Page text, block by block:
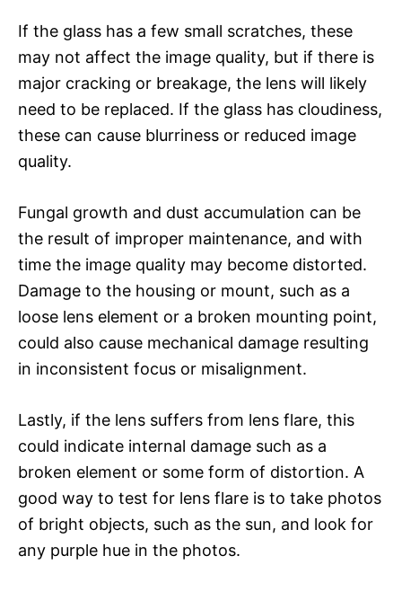
If the glass has a few small scratches, these
may not affect the image quality, but if there is
major cracking or breakage, the lens will likely
need to be replaced. If the glass has cloudiness,
these can cause blurriness or reduced image
quality.
Fungal growth and dust accumulation can be
the result of improper maintenance, and with
time the image quality may become distorted.
Damage to the housing or mount, such as a
loose lens element or a broken mounting point,
could also cause mechanical damage resulting
in inconsistent focus or misalignment.
Lastly, if the lens suffers from lens flare, this
could indicate internal damage such as a
broken element or some form of distortion. A
good way to test for lens flare is to take photos
of bright objects, such as the sun, and look for
any purple hue in the photos.